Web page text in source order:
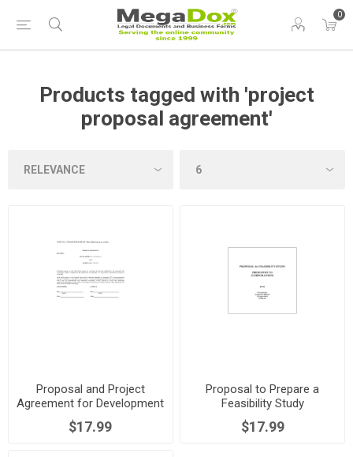
0
Products tagged with 'project
proposal agreement'
Proposal and Project
Agreement for Development
of Prototype
$17.99
Proposal to Prepare a
Feasibility Study
$17.99